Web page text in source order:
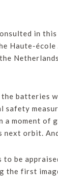
in
Haute-
batteries
safety
a moment of
orbit. And
be
the first